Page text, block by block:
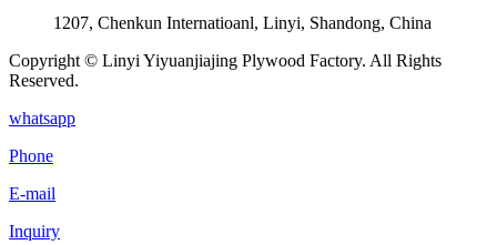
1207, Chenkun Internatioanl, Linyi, Shandong, China
Copyright © Linyi Yiyuanjiajing Plywood Factory. All Rights
Reserved.
whatsapp
Phone
E-mail
Inquiry